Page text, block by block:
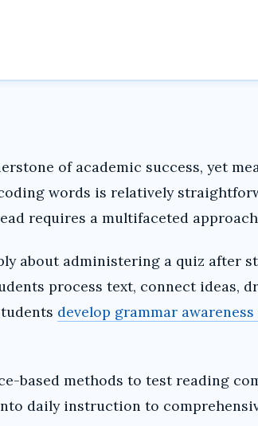
of academic success, yet
words is relatively
requires a multifaceted
about administering a quiz after
process text, connect ideas,
develop grammar
based methods to test reading
daily instruction to